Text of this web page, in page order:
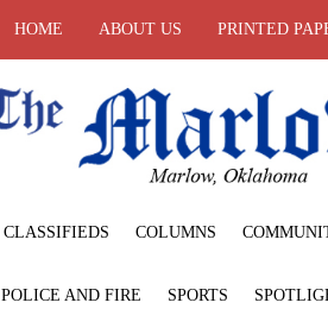
HOME ABOUT US PRINTED
CLASSIFIEDS COLUMNS
POLICE AND FIRE SPORTS